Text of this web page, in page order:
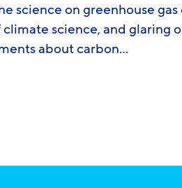
on greenhouse
science, and glaring
about carbon…